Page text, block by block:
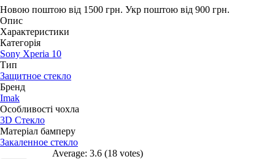
Новою поштою від 1500 грн. Укр поштою від 900 грн.
Опис
Характеристики
Категорія
Sony Xperia 10
Тип
Защитное стекло
Бренд
Imak
Особливості чохла
3D Стекло
Матеріал бамперу
Закаленное стекло
Average: 3.6 (18 votes)